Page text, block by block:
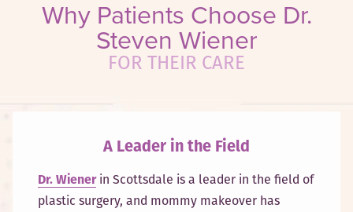
Why Patients Choose Dr.
Steven Wiener
FOR THEIR CARE
A Leader in the Field
Dr. Wienerin Scottsdale is a leader in the field of
plastic surgery, and mommy makeover has